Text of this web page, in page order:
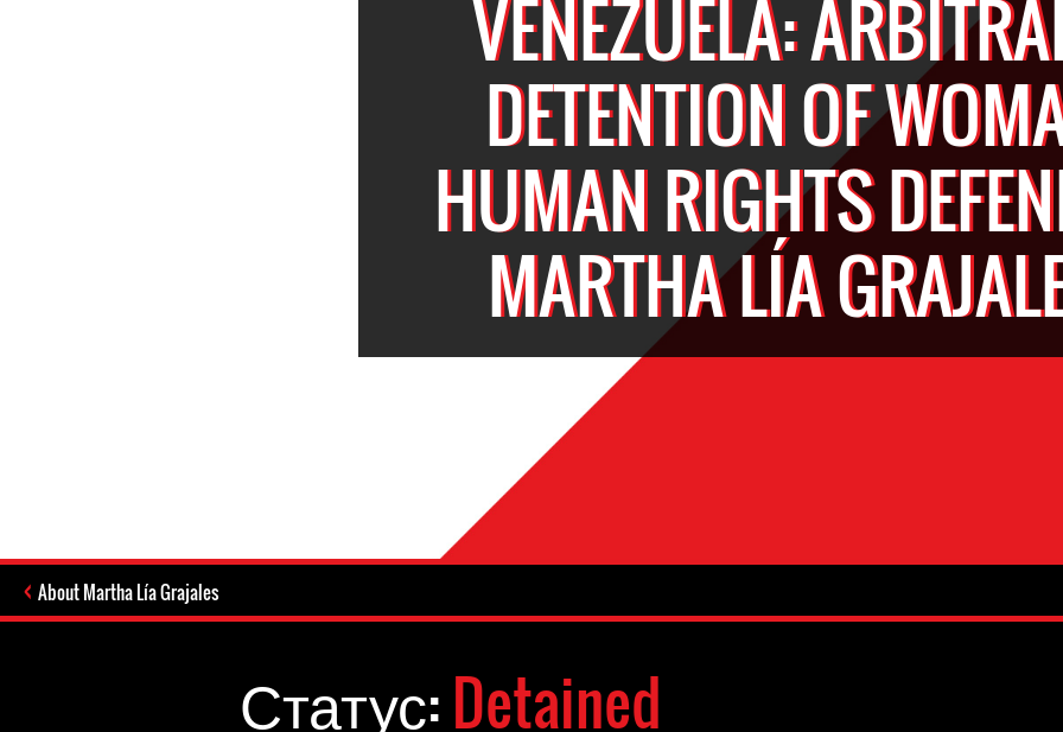
VENEZUELA:
DETENTION OF
HUMAN RIGHTS
MARTHA LÍA
About Martha Lía Grajales
Статус:Detained